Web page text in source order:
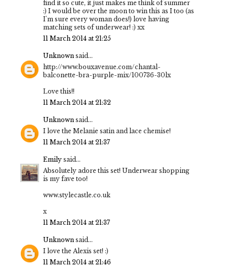
find it so cute, it just makes me think of summer
:) I would be over the moon to win this as I too (as
I'm sure every woman does!) love having
matching sets of underwear! :) xx
11 March 2014 at 21:25
Unknown said...
http://www.bouxavenue.com/chantal-
balconette-bra-purple-mix/100736-30lx
Love this!!
11 March 2014 at 21:32
Unknown said...
I love the Melanie satin and lace chemise!
11 March 2014 at 21:37
Emily said...
Absolutely adore this set! Underwear shopping
is my fave too!
www.stylecastle.co.uk
x
11 March 2014 at 21:37
Unknown said...
I love the Alexis set! :)
11 March 2014 at 21:46